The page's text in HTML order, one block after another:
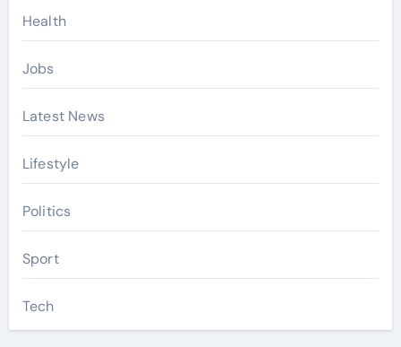
Health
Jobs
Latest News
Lifestyle
Politics
Sport
Tech